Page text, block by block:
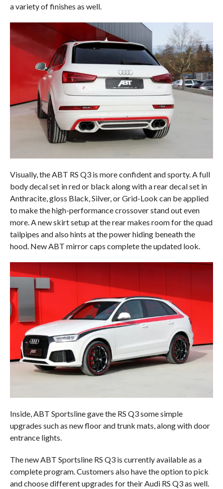
a variety of finishes as well.
Visually, the ABT RS Q3 is more confident and sporty. A full
body decal set in red or black along with a rear decal set in
Anthracite, gloss Black, Silver, or Grid-Look can be applied
to make the high-performance crossover stand out even
more. A new skirt setup at the rear makes room for the quad
tailpipes and also hints at the power hiding beneath the
hood. New ABT mirror caps complete the updated look.
Inside, ABT Sportsline gave the RS Q3 some simple
upgrades such as new floor and trunk mats, along with door
entrance lights.
The new ABT Sportsline RS Q3 is currently available as a
complete program. Customers also have the option to pick
and choose different upgrades for their Audi RS Q3 as well.